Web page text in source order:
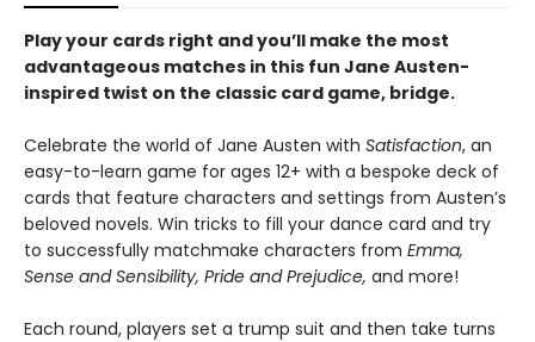
Play your cards right and you’ll make the most
advantageous matches in this fun Jane Austen-
inspired twist on the classic card game, bridge.
Celebrate the world of Jane Austen with Satisfaction, an
easy-to-learn game for ages 12+ with a bespoke deck of
cards that feature characters and settings from Austen’s
beloved novels. Win tricks to fill your dance card and try
to successfully matchmake characters from Emma,
Sense and Sensibility, Pride and Prejudice, and more!
Each round, players set a trump suit and then take turns